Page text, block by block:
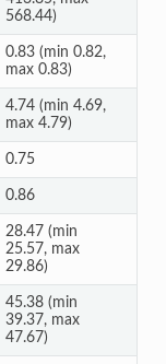
568.44)
0.83 (min 0.82,
max 0.83)
4.74 (min 4.69,
max 4.79)
0.75
0.86
28.47 (min
25.57, max
29.86)
45.38 (min
39.37, max
47.67)